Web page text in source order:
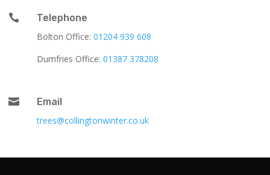

Telephone
Bolton Office: 01204 939 608
Dumfries Office: 01387 378208

Email
trees@collingtonwinter.co.uk